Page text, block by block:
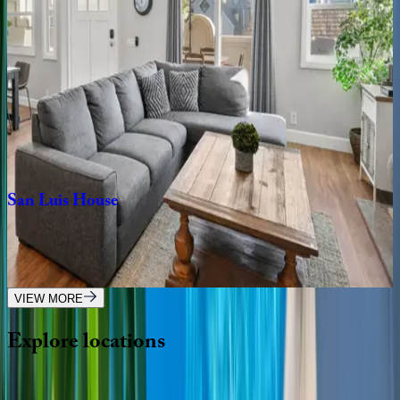
CA | San Diego
3bedrooms bathrooms 8 guests
OceanPearl
CA | San Diego
4
bedrooms·4.5bathrooms·8guests
SanLuisHouse
CA | San Diego
4
bedrooms·2 bathrooms·10guests
VIEW MORE
Explorelocations
Wherever you're headed, make it memorable with KEY.